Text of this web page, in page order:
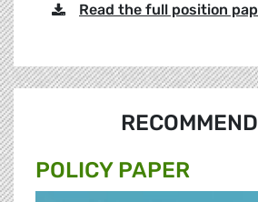
Read the full position
POLICY PAPER